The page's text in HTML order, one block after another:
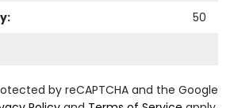
50
by reCAPTCHA and the Google